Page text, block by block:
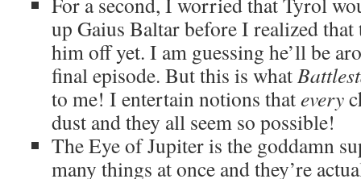
up Gaius Baltar before I realized
him off yet. I am guessing he’ll be
final episode. But this is what
to me! I entertain notions thatevery
dust and they all seem so possible!
The Eye of Jupiter is the goddamn
many things at once and they’re